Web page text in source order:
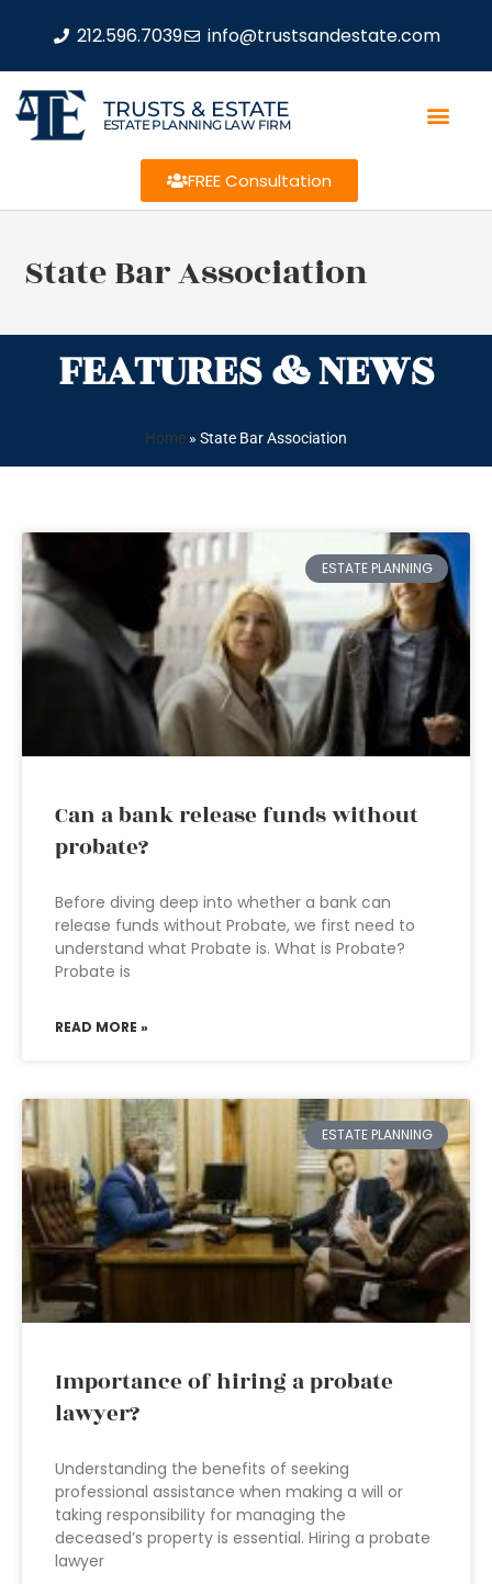
212.596.7039 info@trustsandestate.com
TRUSTS & ESTATE
ESTATE PLANNING LAW FIRM
FREE Consultation
State Bar Association
FEATURES & NEWS
Home » State Bar Association
ESTATE PLANNING
Can a bank release funds without
probate?
Before diving deep into whether a bank can
release funds without Probate, we first need to
understand what Probate is. What is Probate?
Probate is
READ MORE »
ESTATE PLANNING
Importance of hiring a probate
lawyer?
Understanding the benefits of seeking
professional assistance when making a will or
taking responsibility for managing the
deceased’s property is essential. Hiring a probate
lawyer